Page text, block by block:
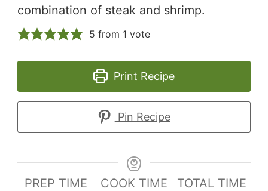
combination of steak and shrimp.
5 from 1 vote
Print Recipe
Pin Recipe
PREP TIME
COOK TIME
TOTAL TIME